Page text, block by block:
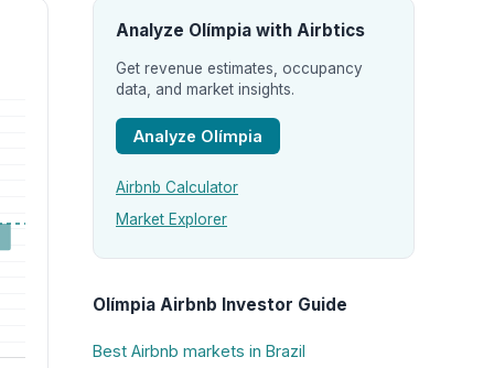
Analyze Olímpia with Airbtics
Get revenue estimates, occupancy
data, and market insights.
Analyze Olímpia
Airbnb Calculator
Market Explorer
Olímpia Airbnb Investor Guide
Best Airbnb markets in Brazil